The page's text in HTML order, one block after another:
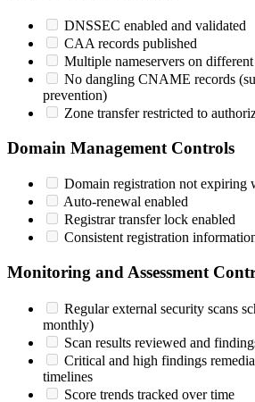
DNSSEC enabled and validated
CAA records published
Multiple nameservers on
No dangling CNAME records
prevention)
Zone transfer restricted to
Domain Management Controls
Domain registration not expiring
Auto-renewal enabled
Registrar transfer lock enabled
Consistent registration
Monitoring and Assessment
Regular external security scans
monthly)
Scan results reviewed and
Critical and high findings
timelines
Score trends tracked over time